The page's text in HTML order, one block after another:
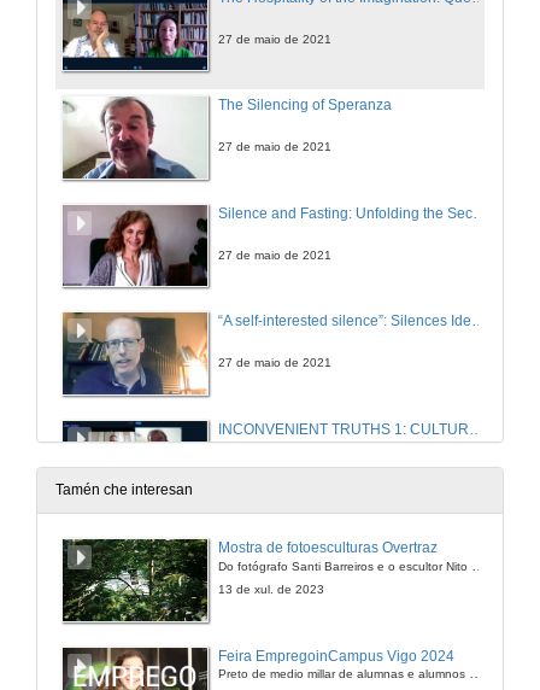
27 de maio de 2021
The Silencing of Speranza
27 de maio de 2021
27 de maio de 2021
“A self-interested silence”: Silences Identified and Broken in Peter Lennon’s Rocky Road to Dublin (1967)
27 de maio de 2021
27 de maio de 2021
Tamén che interesan
Mostra de fotoesculturas Overtraz
13 de xul. de 2023
Feira EmpregoinCampus Vigo 2024
Preto de medio millar de alumnas e alumnos buscan coñecer máis de preto as oportunidades que lles achegan as arredor de medio cento de empresas que participan na edición viguesa da feira. Xunto coa visita aos stands, durante a feria desenvólvense varias actividades complementarias, como obradoiros, conversas, mesas redondas ou o pasaporte de empregabilidade, un espazo no que poderán recibir asesoramento sobre o seu CV.